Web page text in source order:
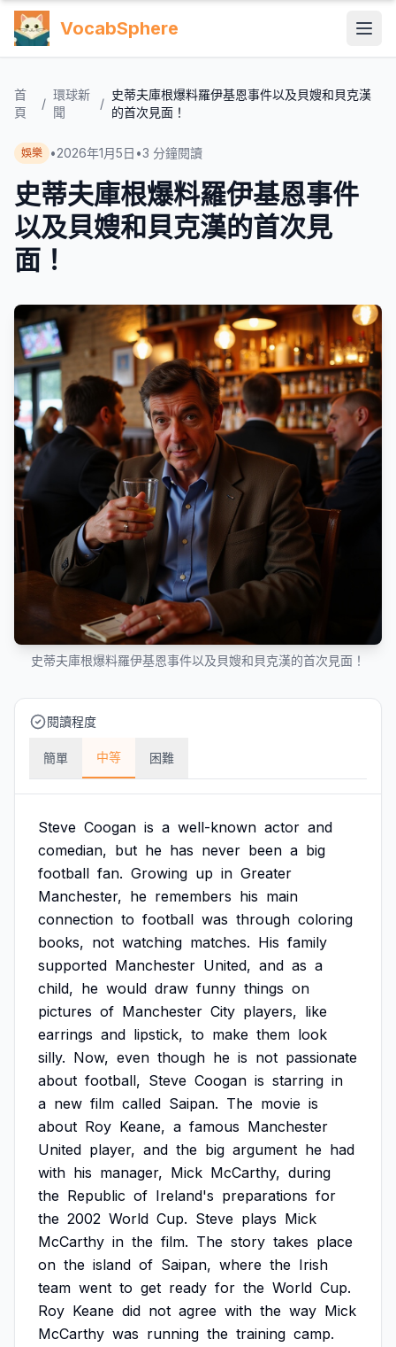
VocabSphere
首
頁
/
環球新
聞
/
史蒂夫庫根爆料羅伊基恩事件以及貝嫂和貝克漢
的首次見面！
娛樂 •2026年1月5日 •3 分鐘閱讀
史蒂夫庫根爆料羅伊基恩事件
以及貝嫂和貝克漢的首次見
面！
史蒂夫庫根爆料羅伊基恩事件以及貝嫂和貝克漢的首次見面！
閱讀程度
簡單 中等 困難
Steve Coogan is a well-known actor and
comedian, but he has never been a big
football fan. Growing up in Greater
Manchester, he remembers his main
connection to football was through coloring
books, not watching matches. His family
supported Manchester United, and as a
child, he would draw funny things on
pictures of Manchester City players, like
earrings and lipstick, to make them look
silly. Now, even though he is not passionate
about football, Steve Coogan is starring in
a new film called Saipan. The movie is
about Roy Keane, a famous Manchester
United player, and the big argument he had
with his manager, Mick McCarthy, during
the Republic of Ireland's preparations for
the 2002 World Cup. Steve plays Mick
McCarthy in the film. The story takes place
on the island of Saipan, where the Irish
team went to get ready for the World Cup.
Roy Keane did not agree with the way Mick
McCarthy was running the training camp.